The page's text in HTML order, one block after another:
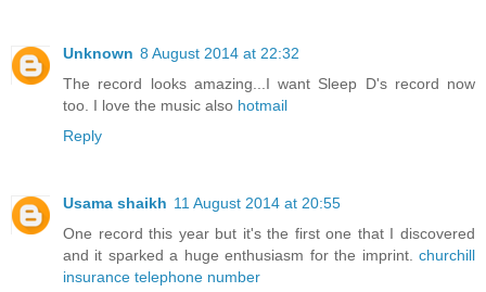
Unknown 8 August 2014 at 22:32
The record looks amazing...I want Sleep D's record now
too. I love the music also hotmail
Reply
Usama shaikh 11 August 2014 at 20:55
One record this year but it's the first one that I discovered
and it sparked a huge enthusiasm for the imprint. churchill
insurance telephone number